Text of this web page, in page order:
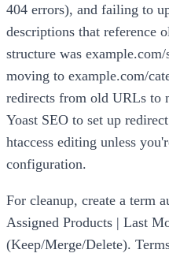
404 errors), and failing to
descriptions that reference
structure was
moving to example.com/
redirects from old URLs to
Yoast SEO to set up
htaccess editing unless
configuration.
For cleanup, create a term
Assigned Products | Last
(Keep/Merge/Delete).